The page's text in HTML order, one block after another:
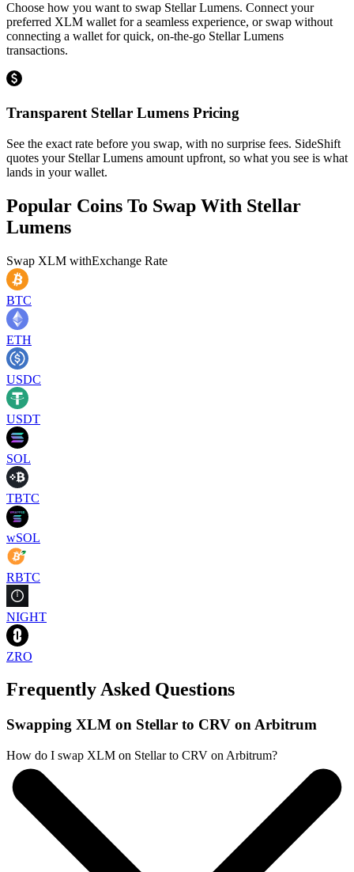
Choose how you want to swap Stellar Lumens. Connect your
preferred XLM wallet for a seamless experience, or swap without
connecting a wallet for quick, on-the-go Stellar Lumens
transactions.
Transparent Stellar Lumens Pricing
See the exact rate before you swap, with no surprise fees. SideShift
quotes your Stellar Lumens amount upfront, so what you see is what
lands in your wallet.
Popular Coins To Swap With Stellar
Lumens
Swap XLM withExchange Rate
BTC
ETH
USDC
USDT
SOL
TBTC
wSOL
RBTC
NIGHT
ZRO
Frequently Asked Questions
Swapping XLM on Stellar to CRV on Arbitrum
How do I swap XLM on Stellar to CRV on Arbitrum?